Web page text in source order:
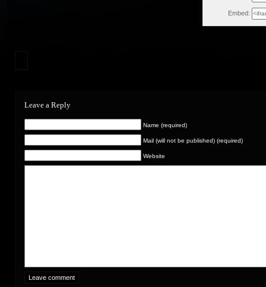
Embed:
Leave a Reply
Name (required)
Mail (will not be published) (required)
Website